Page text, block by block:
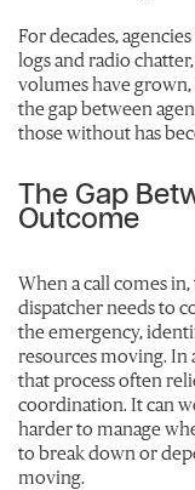
For decades,
logs and radio
volumes have
the gap between
those without has
The Gap
Outcome
When a call comes
dispatcher needs to
the emergency,
resources moving. In
that process often
coordination. It can
harder to manage
to break down or
moving.